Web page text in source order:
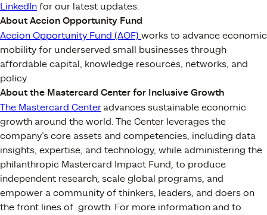
LinkedIn for our latest updates.
About Accion Opportunity Fund
Accion Opportunity Fund (AOF) works to advance economic
mobility for underserved small businesses through
affordable capital, knowledge resources, networks, and
policy.
About the Mastercard Center for Inclusive Growth
The Mastercard Center advances sustainable economic
growth around the world. The Center leverages the
company’s core assets and competencies, including data
insights, expertise, and technology, while administering the
philanthropic Mastercard Impact Fund, to produce
independent research, scale global programs, and
empower a community of thinkers, leaders, and doers on
the front lines of growth. For more information and to